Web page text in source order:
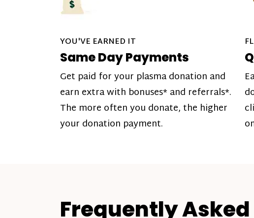
YOU'VE EARNED IT
Same Day Payments
Get paid for your plasma donation and
earn extra with bonuses* and referrals*.
The more often you donate, the higher
your donation payment.
Frequently Asked